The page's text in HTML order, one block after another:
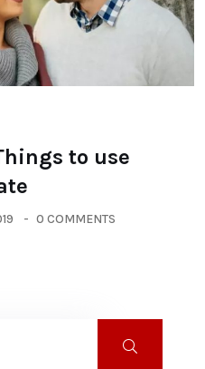
to use
0 COMMENTS